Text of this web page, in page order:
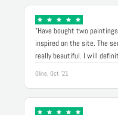
"Have bought two
inspired on the site. The
really beautiful. I will
Oline, Oct '21